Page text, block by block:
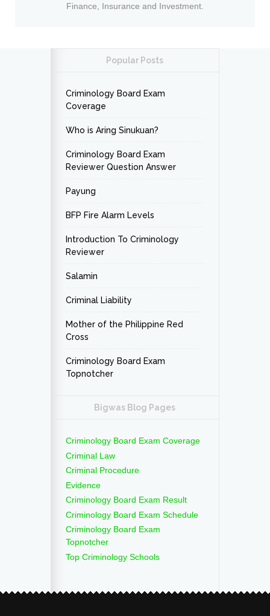
Finance, Insurance and Investment.
Popular Posts
Criminology Board Exam
Coverage
Who is Aring Sinukuan?
Criminology Board Exam
Reviewer Question Answer
Payung
BFP Fire Alarm Levels
Introduction To Criminology
Reviewer
Salamin
Criminal Liability
Mother of the Philippine Red
Cross
Criminology Board Exam
Topnotcher
Bigwas Blog Pages
Criminology Board Exam Coverage
Criminal Law
Criminal Procedure
Evidence
Criminology Board Exam Result
Criminology Board Exam Schedule
Criminology Board Exam
Topnotcher
Top Criminology Schools